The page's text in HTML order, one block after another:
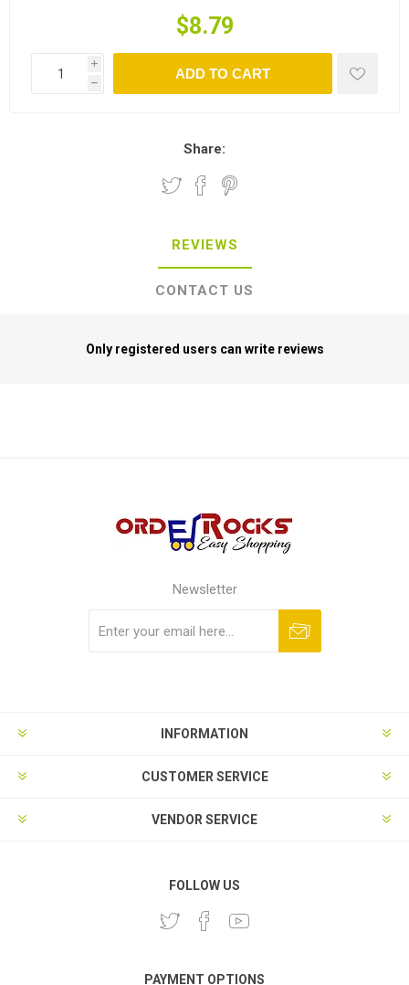
$8.79
i
h
ADD TO CART
Share:
REVIEWS
CONTACT US
Only registered users can write reviews
Newsletter
INFORMATION
CUSTOMER SERVICE
VENDOR SERVICE
FOLLOW US
PAYMENT OPTIONS